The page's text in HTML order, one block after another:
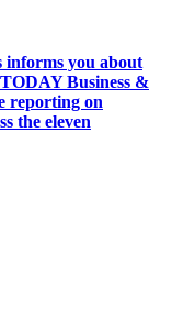
informs you about
Business &
reporting on
the eleven